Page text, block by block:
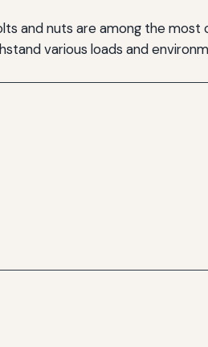
and nuts are among the
various loads and